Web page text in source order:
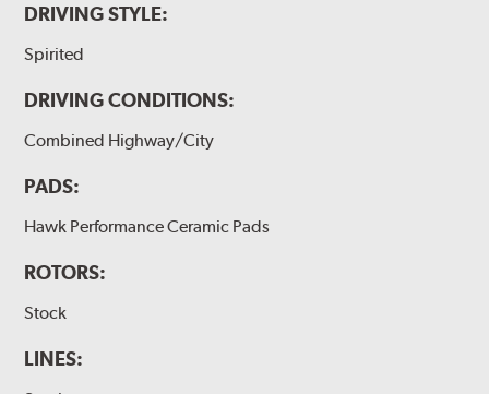
DRIVING STYLE:
Spirited
DRIVING CONDITIONS:
Combined Highway/City
PADS:
Hawk Performance Ceramic Pads
ROTORS:
Stock
LINES: